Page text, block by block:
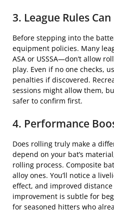
3. League Rules
Before stepping into the
equipment policies. Many
ASA or USSSA—don’t allow
play. Even if no one checks,
penalties if discovered.
sessions might allow them,
safer to confirm first.
4. Performance
Does rolling truly make a
depend on your bat’s
rolling process. Composite
alloy ones. You’ll notice a
effect, and improved
improvement is subtle for
for seasoned hitters who